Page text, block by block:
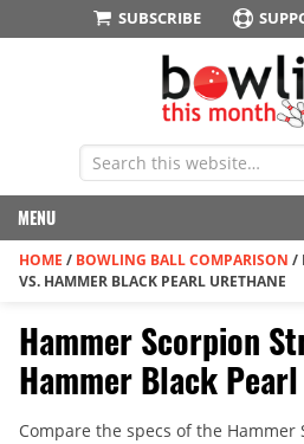
SUBSCRIBE
MENU
HOME / BOWLING BALL COMPARISON /
VS. HAMMER BLACK PEARL URETHANE
Hammer Scorpion
Hammer Black
Compare the specs of the Hammer